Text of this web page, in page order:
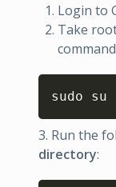
Login to
Take
sudo su
3. Run the
directory: